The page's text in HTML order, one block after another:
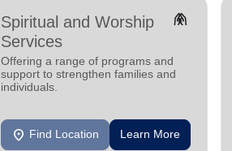
Spiritual and Worship
Services
folded_hands
Offering a range of programs and
support to strengthen families and
individuals.
location_on Find Location Learn More